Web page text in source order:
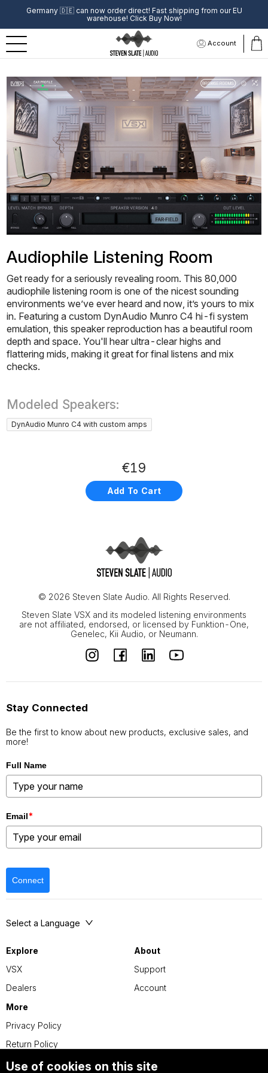
Germany 🇩🇪 can now order direct! Fast shipping from our EU
warehouse! Click Buy Now!
Account
Use of cookies on this site
Modeled Speakers:
DynAudio Munro C4 with custom amps
€19
Add To Cart
Audiophile Listening Room
Get ready for a seriously revealing room. This 80,000
audiophile listening room is one of the nicest sounding
environments we’ve ever heard and now, it’s yours to mix
in. Featuring a custom DynAudio Munro C4 hi-fi system
emulation, this speaker reproduction has a beautiful room
depth and space. You'll hear ultra-clear highs and
flattering mids, making it great for final listens and mix
checks.
© 2026 Steven Slate Audio. All Rights Reserved.
Steven Slate VSX and its modeled listening environments
are not affiliated, endorsed, or licensed by Funktion-One,
Genelec, Kii Audio, or Neumann.
Explore
VSX
Dealers
About
Support
Account
More
Privacy Policy
Return Policy
Select a Language
Stay Connected
Be the first to know about new products, exclusive sales, and
more!
Full Name
Email*
Connect